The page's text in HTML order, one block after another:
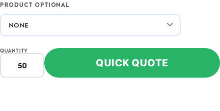
PRODUCT OPTIONAL
QUANTITY
QUICK QUOTE